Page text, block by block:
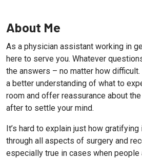
About Me
As a physician assistant working in
here to serve you. Whatever
the answers – no matter how
a better understanding of what to
room and offer reassurance about
after to settle your mind.
It’s hard to explain just how
through all aspects of surgery and
especially true in cases when